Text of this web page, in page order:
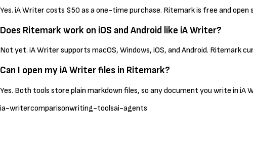
Yes. iA Writer costs $50 as a one-time purchase. Ritemark is free and
Does Ritemark work on iOS and Android like iA Writer?
Not yet. iA Writer supports macOS, Windows, iOS, and Android. Ritemark
Can I open my iA Writer files in Ritemark?
Yes. Both tools store plain markdown files, so any document you write in iA
ia-writercomparisonwriting-toolsai-agents